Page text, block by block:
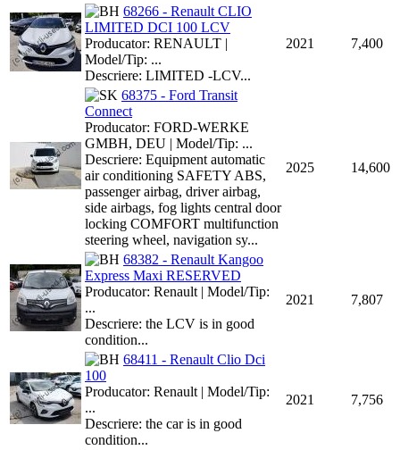
68266 - Renault CLIO
LIMITED DCI 100 LCV
Producator: RENAULT |
Model/Tip: ...
Descriere: LIMITED -LCV...
2021 7,400
68375 - Ford Transit
Connect
Producator: FORD-WERKE
GMBH, DEU | Model/Tip: ...
Descriere: Equipment automatic
air conditioning SAFETY ABS,
passenger airbag, driver airbag,
side airbags, fog lights central door
locking COMFORT multifunction
steering wheel, navigation sy...
2025 14,600
68382 - Renault Kangoo
Express Maxi RESERVED
Producator: Renault | Model/Tip:
...
Descriere: the LCV is in good
condition...
2021 7,807
68411 - Renault Clio Dci
100
Producator: Renault | Model/Tip:
...
Descriere: the car is in good
condition...
2021 7,756